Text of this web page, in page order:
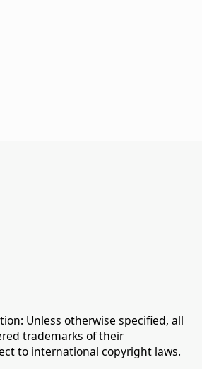
Unless otherwise specified, all
trademarks of their
to international copyright laws.